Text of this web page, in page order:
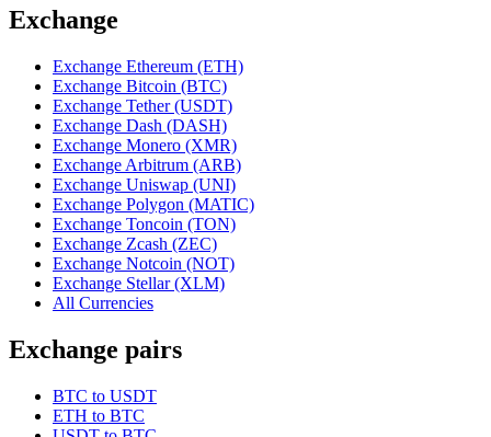
Exchange
Exchange Ethereum (ETH)
Exchange Bitcoin (BTC)
Exchange Tether (USDT)
Exchange Dash (DASH)
Exchange Monero (XMR)
Exchange Arbitrum (ARB)
Exchange Uniswap (UNI)
Exchange Polygon (MATIC)
Exchange Toncoin (TON)
Exchange Zcash (ZEC)
Exchange Notcoin (NOT)
Exchange Stellar (XLM)
All Currencies
Exchange pairs
BTC to USDT
ETH to BTC